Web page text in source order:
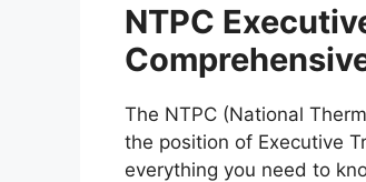
NTPC
The NTPC (National
the position of Executive
everything you need to